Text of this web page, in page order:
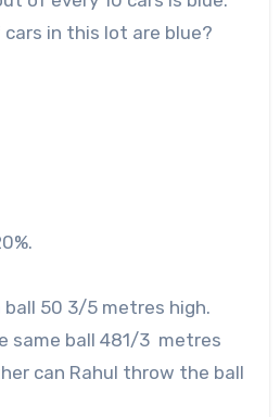
in this lot are blue?
ball 50 3/5 metres high.
same ball 481/3 metres
can Rahul throw the ball